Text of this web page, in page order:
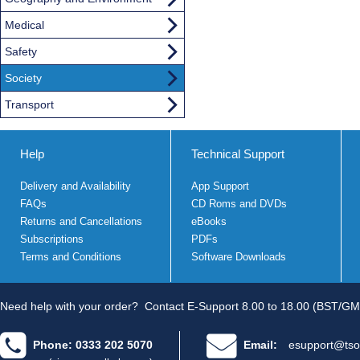
Medical
Safety
Society
Transport
Help
Delivery and Availability
FAQs
Returns and Cancellations
Subscriptions
Terms and Conditions
Technical Support
App Support
CD Roms and DVDs
eBooks
PDFs
Software Downloads
Need help with your order? Contact E-Support 8.00 to 18.00 (BST/
Phone: 0333 202 5070 Email: